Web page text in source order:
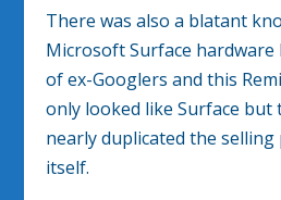
There was also a blatant
Microsoft Surface
of ex-Googlers and this
only looked like Surface
nearly duplicated the
itself.